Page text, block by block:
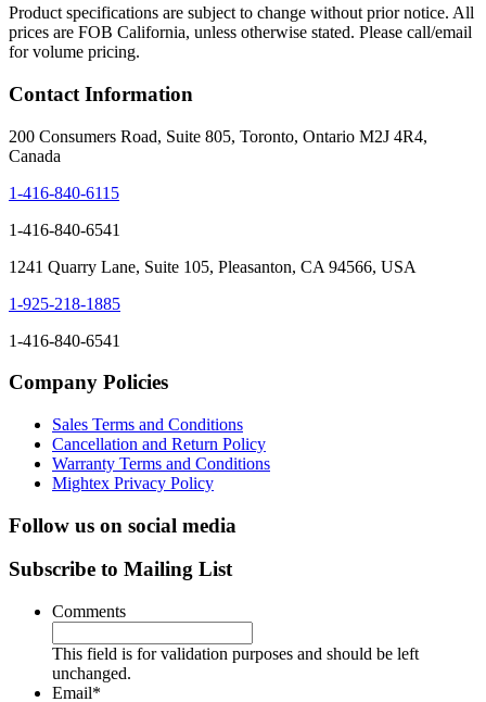
Product specifications are subject to change without prior notice. All
prices are FOB California, unless otherwise stated. Please call/email
for volume pricing.
Contact Information
200 Consumers Road, Suite 805, Toronto, Ontario M2J 4R4,
Canada
1-416-840-6115
1-416-840-6541
1241 Quarry Lane, Suite 105, Pleasanton, CA 94566, USA
1-925-218-1885
1-416-840-6541
Company Policies
Sales Terms and Conditions
Cancellation and Return Policy
Warranty Terms and Conditions
Mightex Privacy Policy
Follow us on social media
Subscribe to Mailing List
Comments
This field is for validation purposes and should be left
unchanged.
Email*